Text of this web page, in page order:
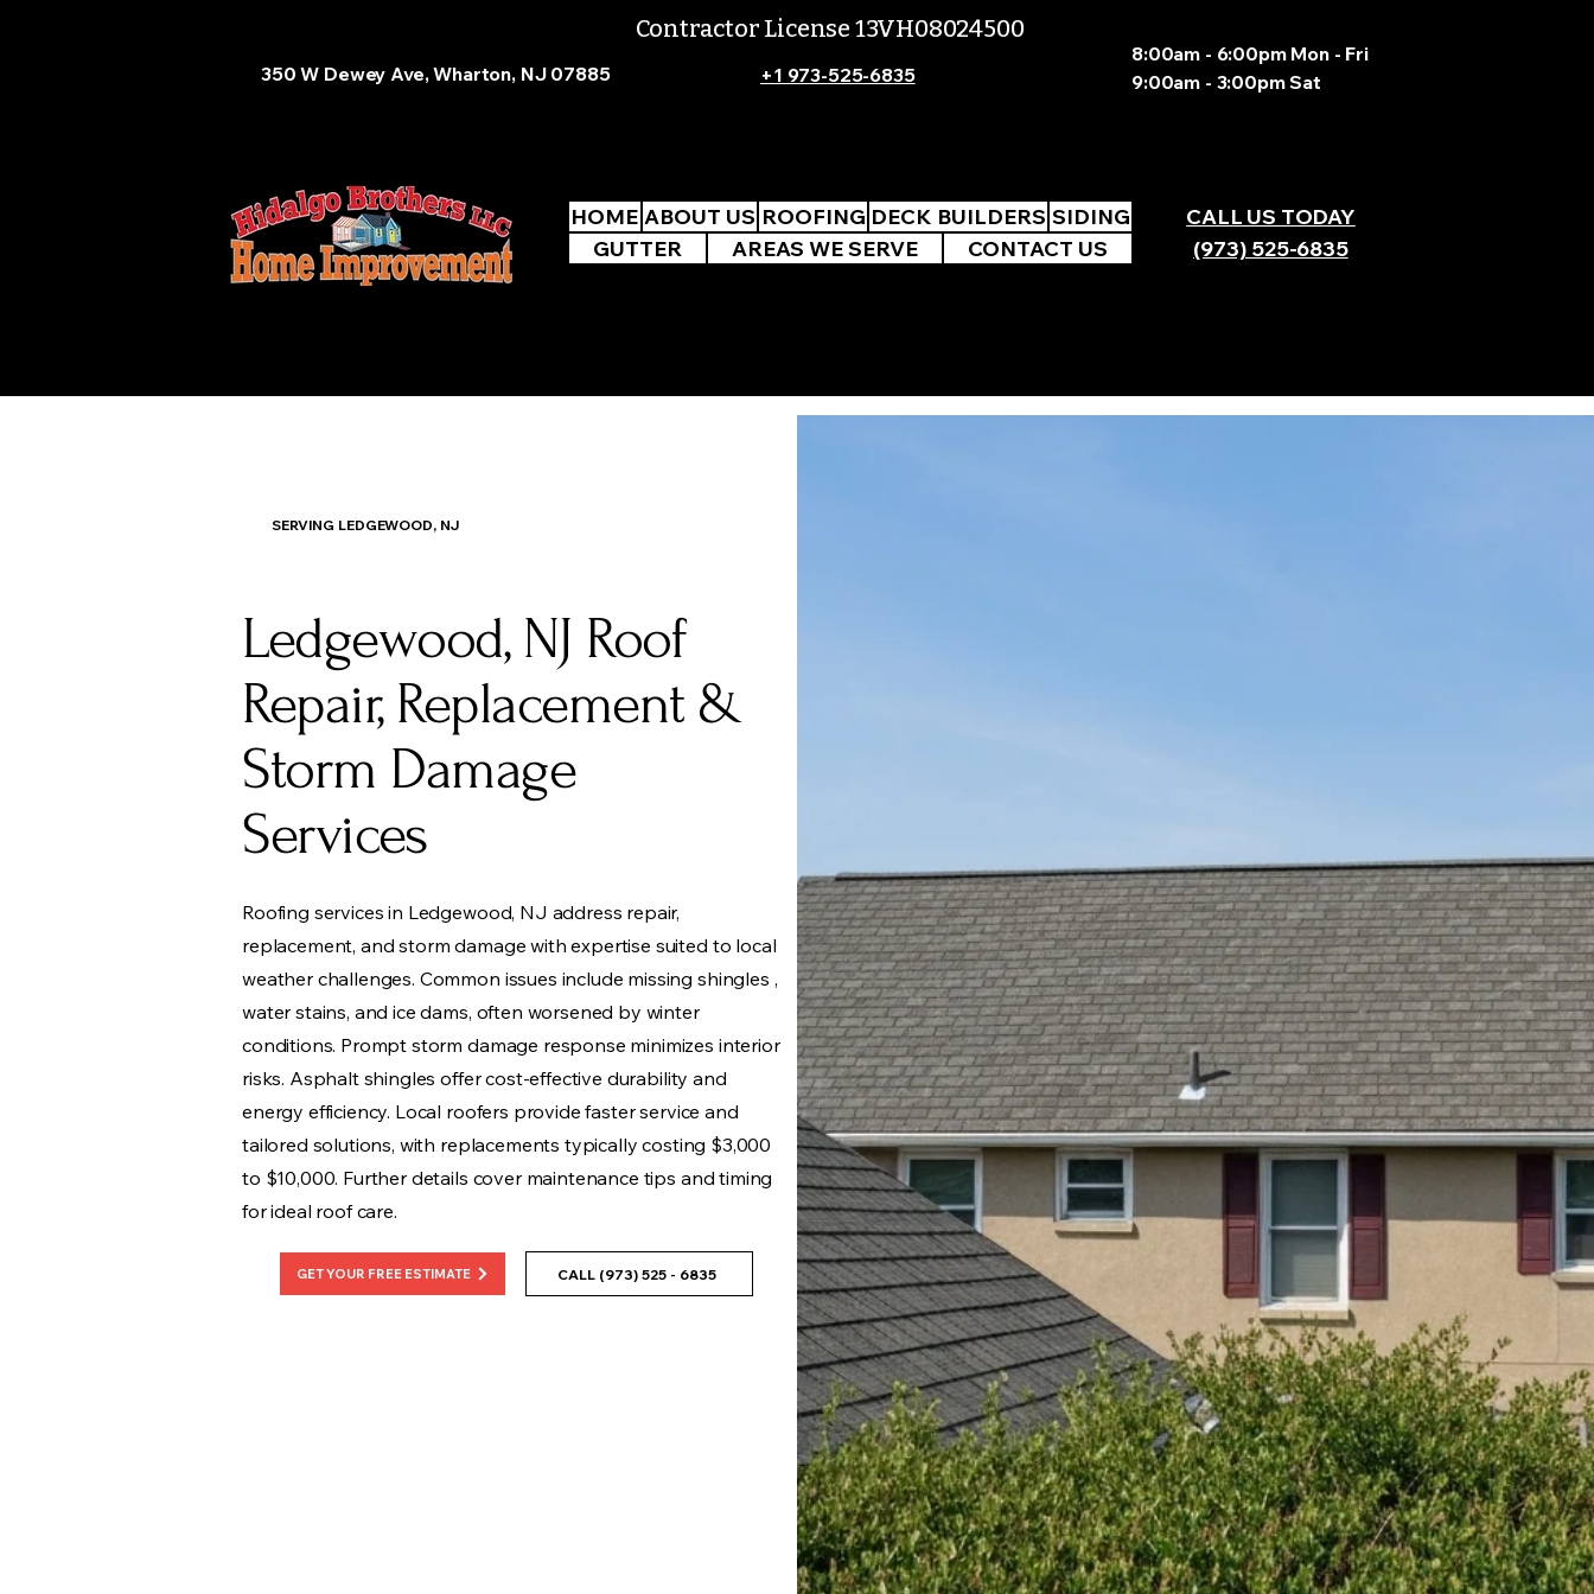
Contractor License 13VH08024500
350 W Dewey Ave, Wharton, NJ 07885 +1 973-525-6835
8:00am - 6:00pm Mon - Fri
9:00am - 3:00pm Sat
HOME ABOUT US ROOFING DECK BUILDERS SIDING
GUTTER
AREAS WE SERVE CONTACT US
CALL US TODAY
(973) 525-6835
SERVING LEDGEWOOD, NJ
Ledgewood, NJ Roof
Repair, Replacement &
Storm Damage
Services
Roofing services in Ledgewood, NJ address repair,
replacement, and storm damage with expertise suited to local
weather challenges. Common issues include missing shingles ,
water stains, and ice dams, often worsened by winter
conditions. Prompt storm damage response minimizes interior
risks. Asphalt shingles offer cost-effective durability and
energy efficiency. Local roofers provide faster service and
tailored solutions, with replacements typically costing $3,000
to $10,000. Further details cover maintenance tips and timing
for ideal roof care.
GET YOUR FREE ESTIMATE CALL (973) 525 - 6835